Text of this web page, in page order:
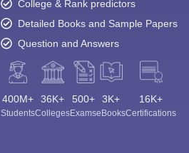
College & Rank predictors
Detailed Books and Sample Papers
Question and Answers
400M+
Students
36K+
Colleges
500+
Exams
3K+
eBooks
16K+
Certifications